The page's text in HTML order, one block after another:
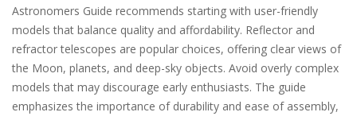
Astronomers Guide recommends starting with user-friendly
models that balance quality and affordability. Reflector and
refractor telescopes are popular choices, offering clear views of
the Moon, planets, and deep-sky objects. Avoid overly complex
models that may discourage early enthusiasts. The guide
emphasizes the importance of durability and ease of assembly,